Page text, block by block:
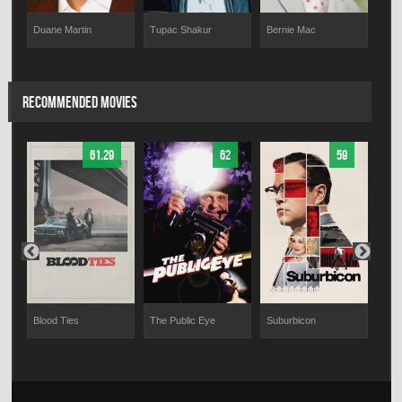
Duane Martin Tupac Shakur Bernie Mac
RECOMMENDED MOVIES
61.29
Blood Ties
62
The Public Eye
59
Suburbicon